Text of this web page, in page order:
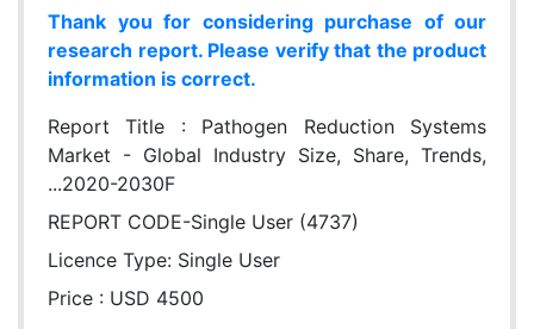
Thank you for considering purchase of our
research report. Please verify that the product
information is correct.
Report Title : Pathogen Reduction Systems
Market - Global Industry Size, Share, Trends,
...2020-2030F
REPORT CODE-Single User (4737)
Licence Type: Single User
Price : USD 4500